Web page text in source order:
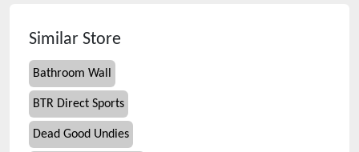
Similar Store
Bathroom Wall
BTR Direct Sports
Dead Good Undies